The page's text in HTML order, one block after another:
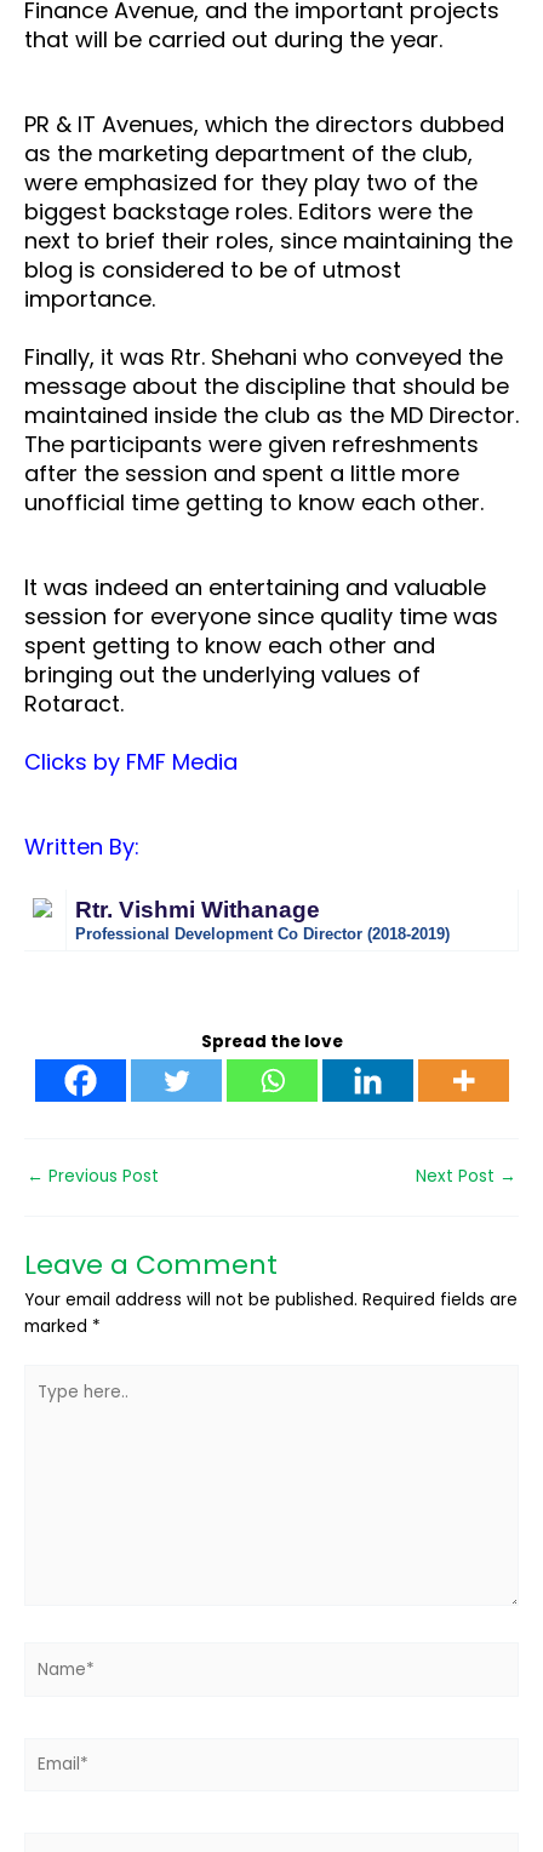
Finance Avenue, and the important projects
that will be carried out during the year.
PR & IT Avenues, which the directors dubbed
as the marketing department of the club,
were emphasized for they play two of the
biggest backstage roles. Editors were the
next to brief their roles, since maintaining the
blog is considered to be of utmost
importance.
Finally, it was Rtr. Shehani who conveyed the
message about the discipline that should be
maintained inside the club as the MD Director.
The participants were given refreshments
after the session and spent a little more
unofficial time getting to know each other.
It was indeed an entertaining and valuable
session for everyone since quality time was
spent getting to know each other and
bringing out the underlying values of
Rotaract.
Clicks by FMF Media
Written By:
Rtr. Vishmi Withanage
Professional Development Co Director (2018-2019)
Spread the love
← Previous Post Next Post →
Leave a Comment
Your email address will not be published. Required fields are
marked *
here..